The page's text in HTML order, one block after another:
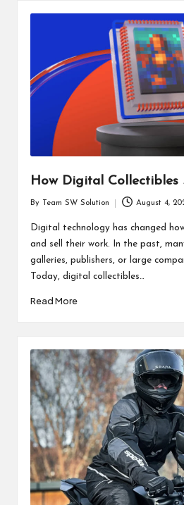
How Digital
by
By Team SW Solution August 4,
Digital technology has changed
and sell their work. In the past,
galleries, publishers, or large
Today, digital collectibles…
Read More